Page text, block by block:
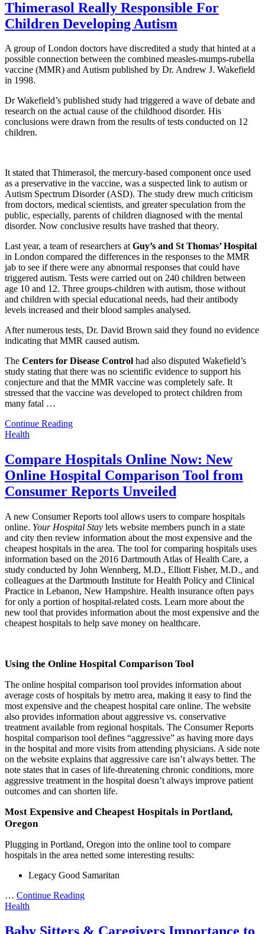
Thimerasol Really Responsible For
Children Developing Autism
A group of London doctors have discredited a study that hinted at a
possible connection between the combined measles-mumps-rubella
vaccine (MMR) and Autism published by Dr. Andrew J. Wakefield
in 1998.
Dr Wakefield’s published study had triggered a wave of debate and
research on the actual cause of the childhood disorder. His
conclusions were drawn from the results of tests conducted on 12
children.
It stated that Thimerasol, the mercury-based component once used
as a preservative in the vaccine, was a suspected link to autism or
Autism Spectrum Disorder (ASD). The study drew much criticism
from doctors, medical scientists, and greater speculation from the
public, especially, parents of children diagnosed with the mental
disorder. Now conclusive results have trashed that theory.
Last year, a team of researchers atGuy’s and St Thomas’ Hospital
in London compared the differences in the responses to the MMR
jab to see if there were any abnormal responses that could have
triggered autism. Tests were carried out on 240 children between
age 10 and 12. Three groups-children with autism, those without
and children with special educational needs, had their antibody
levels increased and their blood samples analysed.
After numerous tests, Dr. David Brown said they found no evidence
indicating that MMR caused autism.
The Centers for Disease Control had also disputed Wakefield’s
study stating that there was no scientific evidence to support his
conjecture and that the MMR vaccine was completely safe. It
stressed that the vaccine was developed to protect children from
many fatal …
Continue Reading
Health
Compare Hospitals Online Now: New
Online Hospital Comparison Tool from
Consumer Reports Unveiled
A new Consumer Reports tool allows users to compare hospitals
online. Your Hospital Stay lets website members punch in a state
and city then review information about the most expensive and the
cheapest hospitals in the area. The tool for comparing hospitals uses
information based on the 2016 Dartmouth Atlas of Health Care, a
study conducted by John Wennberg, M.D., Elliott Fisher, M.D., and
colleagues at the Dartmouth Institute for Health Policy and Clinical
Practice in Lebanon, New Hampshire. Health insurance often pays
for only a portion of hospital-related costs. Learn more about the
new tool that provides information about the most expensive and the
cheapest hospitals to help save money on healthcare.
Using the Online Hospital Comparison Tool
The online hospital comparison tool provides information about
average costs of hospitals by metro area, making it easy to find the
most expensive and the cheapest hospital care online. The website
also provides information about aggressive vs. conservative
treatment available from regional hospitals. The Consumer Reports
hospital comparison tool defines “aggressive” as having more days
in the hospital and more visits from attending physicians. A side note
on the website explains that aggressive care isn’t always better. The
note states that in cases of life-threatening chronic conditions, more
aggressive treatment in the hospital doesn’t always improve patient
outcomes and can shorten life.
Most Expensive and Cheapest Hospitals in Portland,
Oregon
Plugging in Portland, Oregon into the online tool to compare
hospitals in the area netted some interesting results:
Legacy Good Samaritan
… Continue Reading
Health